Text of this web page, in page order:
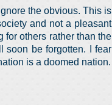
the obvious. This is
and not a pleasant
for others rather than the
soon be forgotten. I fear
is a doomed nation.